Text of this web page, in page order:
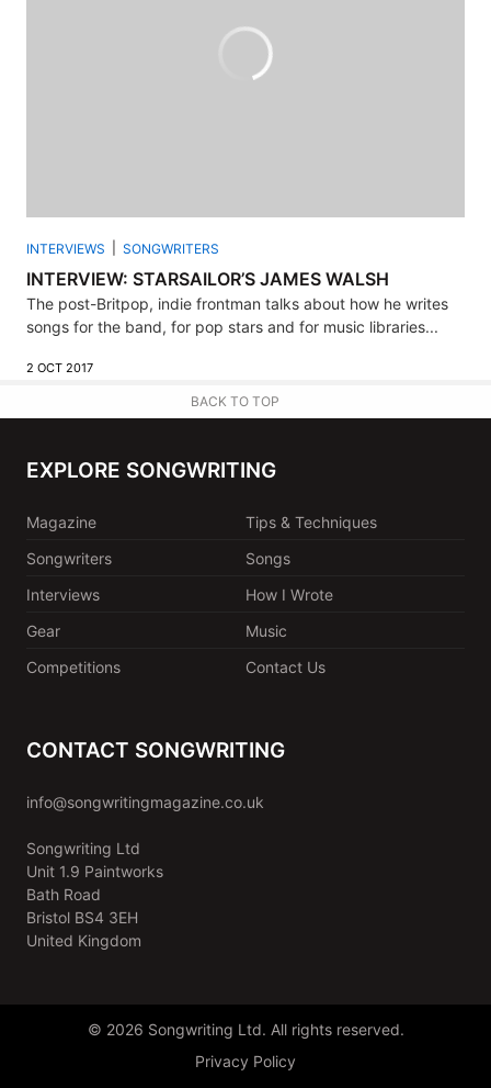
INTERVIEWS SONGWRITERS
INTERVIEW: STARSAILOR’S JAMES WALSH
The post-Britpop, indie frontman talks about how he writes
songs for the band, for pop stars and for music libraries...
2 OCT 2017
BACK TO TOP
EXPLORE SONGWRITING
Magazine
Tips & Techniques
Songwriters
Songs
Interviews
How I Wrote
Gear
Music
Competitions
Contact Us
CONTACT SONGWRITING
info@songwritingmagazine.co.uk
Songwriting Ltd
Unit 1.9 Paintworks
Bath Road
Bristol BS4 3EH
United Kingdom
© 2026 Songwriting Ltd. All rights reserved.
Privacy Policy